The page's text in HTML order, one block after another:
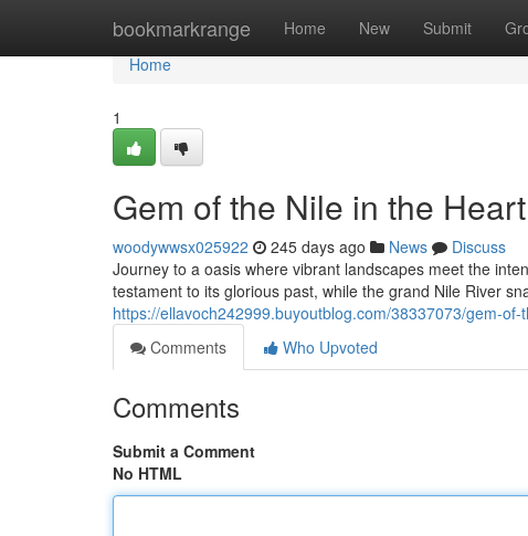
bookmarkrange Home New Submit
Home
Home
1
Gem of the Nile in the
woodywwsx025922 245 days ago News
Discuss
Journey to a oasis where vibrant landscapes meet the
testament to its glorious past, while the grand Nile River
https://ellavoch242999.buyoutblog.com/38337073/gem-
Comments
Who Upvoted
Comments
Submit a Comment
No HTML